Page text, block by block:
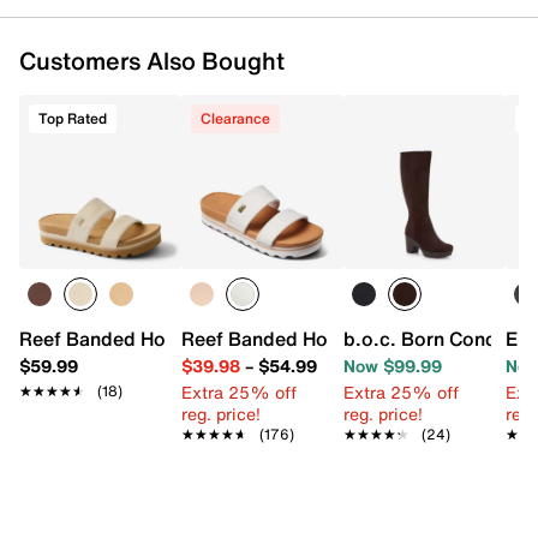
Customers Also Bought
Top Rated
Reef Banded Horizon Hi Sandal
$59.99
★★★★★
★★★★★ (18)
Clearance
Reef Banded Horizon Hi Sandal
$39.98– $54.99
Extra 25% off
reg. price!
★★★★★
★★★★★ (176)
b.o.c. Born Concept
Now $99.99
Extra 25% off
reg. price!
★★★★★
★★★★★ (24)